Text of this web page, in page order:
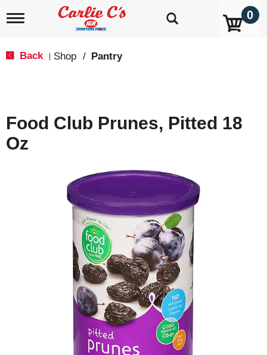
T
i
g
a
0
Back Shop / Pantry
Food Club Prunes, Pitted 18
Oz